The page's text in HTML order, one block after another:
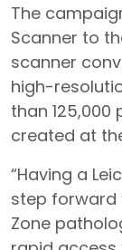
The
Scanner to
scanner
high-
than
created at
“Having a
step forward
Zone